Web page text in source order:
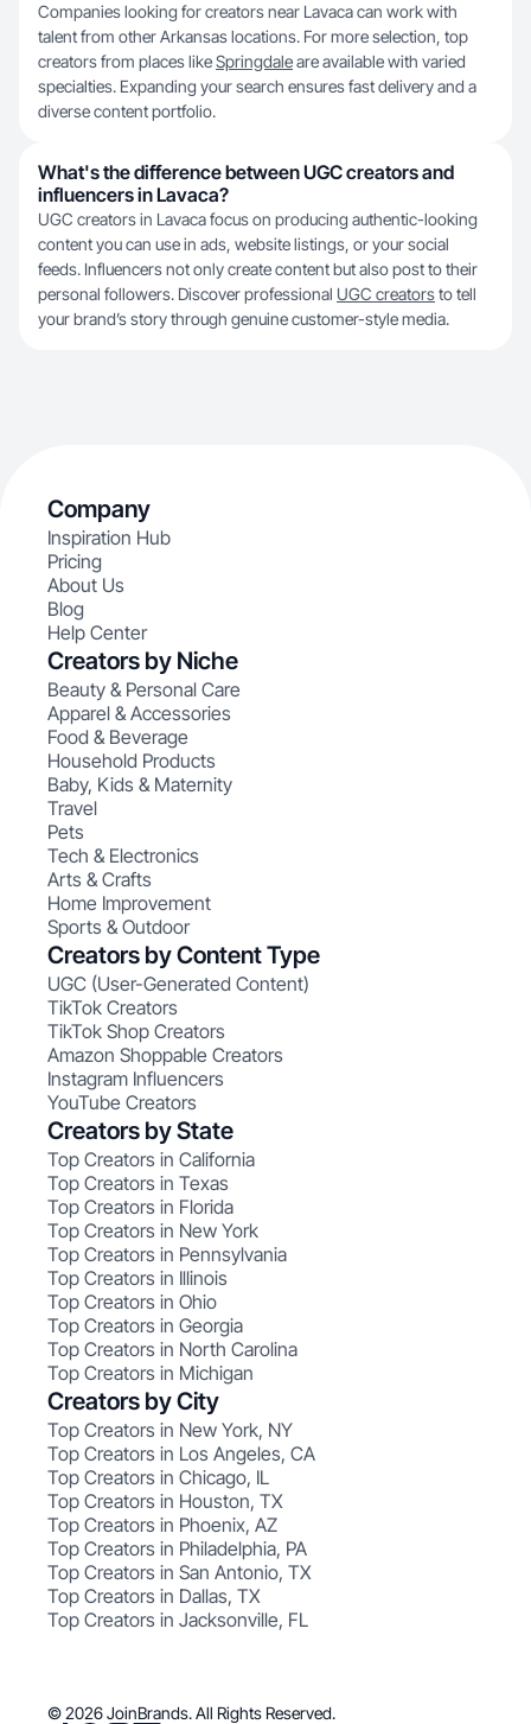
Companies looking for creators near Lavaca can work with
talent from other Arkansas locations. For more selection, top
creators from places likeSpringdaleare available with varied
specialties. Expanding your search ensures fast delivery and a
diverse content portfolio.
What's the difference between UGC creators and
influencers in Lavaca?
UGC creators in Lavaca focus on producing authentic-looking
content you can use in ads, website listings, or your social
feeds. Influencers not only create content but also post to their
personal followers. Discover professional UGC creatorsto tell
your brand’s story through genuine customer-style media.
Company
Inspiration Hub
Pricing
About Us
Blog
Help Center
Creators by Niche
Beauty & Personal Care
Apparel & Accessories
Food & Beverage
Household Products
Baby, Kids & Maternity
Travel
Pets
Tech & Electronics
Arts & Crafts
Home Improvement
Sports & Outdoor
Creators by Content Type
UGC (User-Generated Content)
TikTok Creators
TikTok Shop Creators
Amazon Shoppable Creators
Instagram Influencers
YouTube Creators
Creators by State
Top Creators in California
Top Creators in Texas
Top Creators in Florida
Top Creators in New York
Top Creators in Pennsylvania
Top Creators in Illinois
Top Creators in Ohio
Top Creators in Georgia
Top Creators in North Carolina
Top Creators in Michigan
Creators by City
Top Creators in New York, NY
Top Creators in Los Angeles, CA
Top Creators in Chicago, IL
Top Creators in Houston, TX
Top Creators in Phoenix, AZ
Top Creators in Philadelphia, PA
Top Creators in San Antonio, TX
Top Creators in Dallas, TX
Top Creators in Jacksonville, FL
© 2026 JoinBrands. All Rights Reserved.